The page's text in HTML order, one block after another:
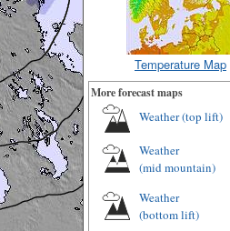
Temperature Map
More forecast maps
Weather (top lift)
Weather
(mid mountain)
Weather
(bottom lift)